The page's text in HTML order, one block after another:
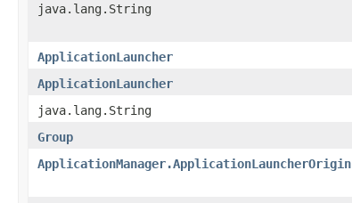
java.lang.String
ApplicationLauncher
ApplicationLauncher
java.lang.String
Group
ApplicationManager.ApplicationLauncherOrigin